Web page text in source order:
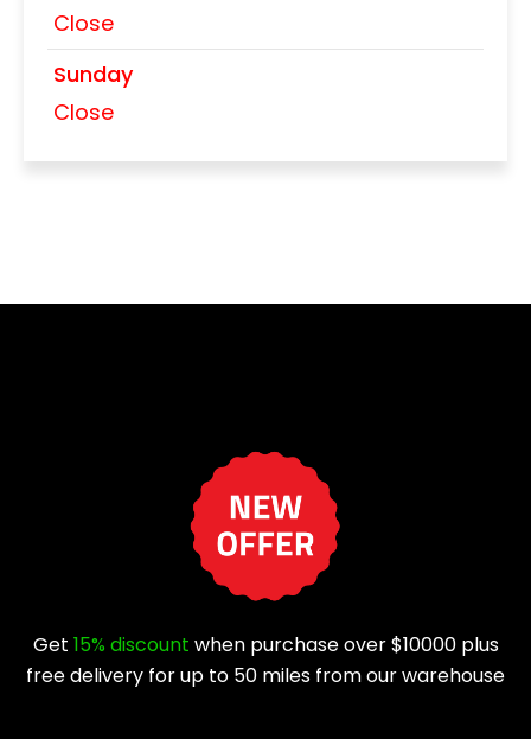
Close
Sunday
Close
Get 15% discount when purchase over $10000 plus
free delivery for up to 50 miles from our warehouse